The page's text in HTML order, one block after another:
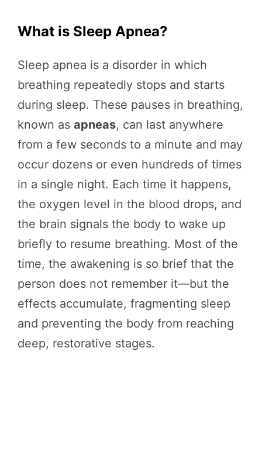
What is Sleep Apnea?
Sleep apnea is a disorder in which
breathing repeatedly stops and starts
during sleep. These pauses in breathing,
known as apneas, can last anywhere
from a few seconds to a minute and may
occur dozens or even hundreds of times
in a single night. Each time it happens,
the oxygen level in the blood drops, and
the brain signals the body to wake up
briefly to resume breathing. Most of the
time, the awakening is so brief that the
person does not remember it—but the
effects accumulate, fragmenting sleep
and preventing the body from reaching
deep, restorative stages.